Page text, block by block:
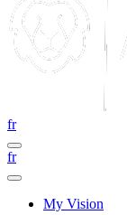
fr
fr
My Vision